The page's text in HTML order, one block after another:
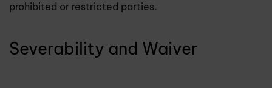
prohibited or restricted parties.
Severability and Waiver